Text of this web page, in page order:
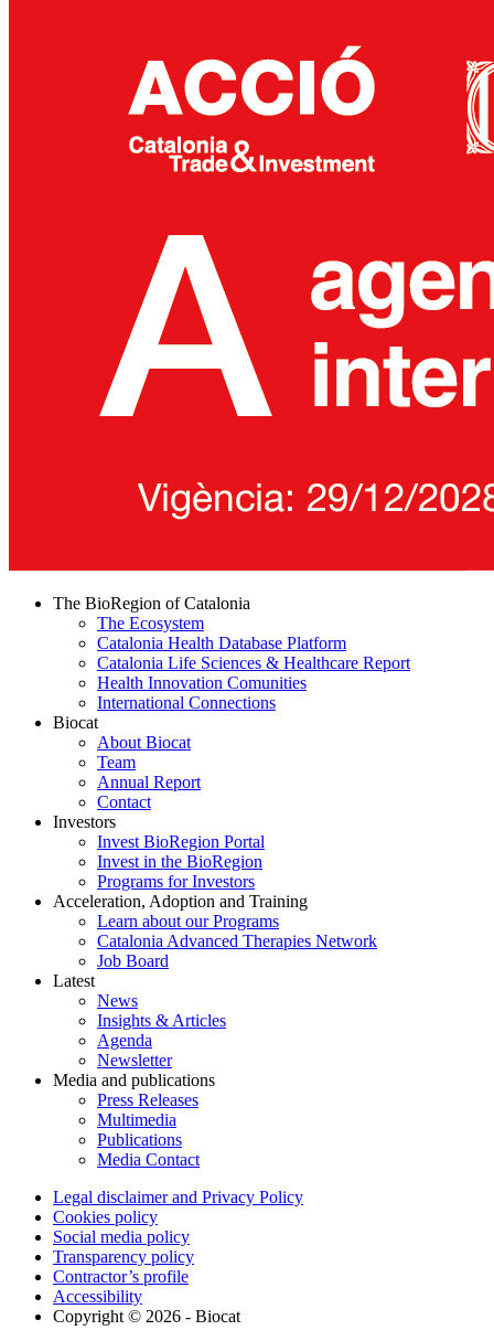
The BioRegion of Catalonia
The Ecosystem
Catalonia Health Database Platform
Catalonia Life Sciences & Healthcare Report
Health Innovation Comunities
International Connections
Biocat
About Biocat
Team
Annual Report
Contact
Investors
Invest BioRegion Portal
Invest in the BioRegion
Programs for Investors
Acceleration, Adoption and Training
Learn about our Programs
Catalonia Advanced Therapies Network
Job Board
Latest
News
Insights & Articles
Agenda
Newsletter
Media and publications
Press Releases
Multimedia
Publications
Media Contact
Legal disclaimer and Privacy Policy
Cookies policy
Social media policy
Transparency policy
Contractor’s profile
Accessibility
Copyright © 2026 - Biocat